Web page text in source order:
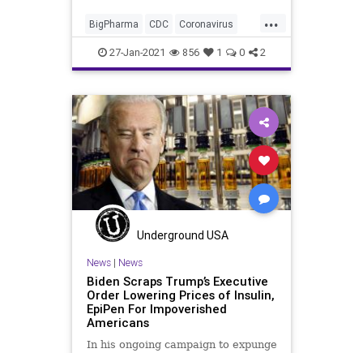
...
BigPharma CDC Coronavirus
COVID Fauci NationalFile News
Pandemic PassiveVaccine
Regeneron Trump Vaccine
WHO
27-Jan-2021 856 1 0 2
Underground USA
News| News
Biden Scraps Trump’s Executive
Order Lowering Prices of Insulin,
EpiPen For Impoverished
Americans
In his ongoing campaign to expunge